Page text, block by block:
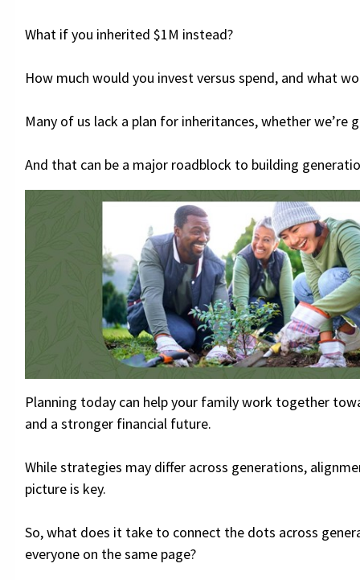
What if you inherited $1M instead?
How much would you invest versus spend, and what
Many of us lack a plan for inheritances, whether we’re
And that can be a major roadblock to building
Planning today can help your family work together
and a stronger financial future.
While strategies may differ across generations,
picture is key.
So, what does it take to connect the dots across
everyone on the same page?